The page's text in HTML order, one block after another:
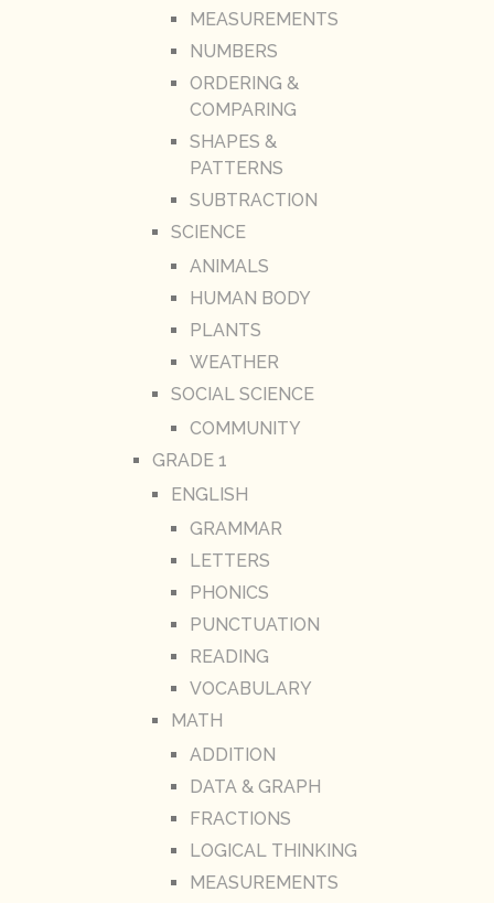
MEASUREMENTS
NUMBERS
ORDERING &
COMPARING
SHAPES &
PATTERNS
SUBTRACTION
SCIENCE
ANIMALS
HUMAN BODY
PLANTS
WEATHER
SOCIAL SCIENCE
COMMUNITY
GRADE 1
ENGLISH
GRAMMAR
LETTERS
PHONICS
PUNCTUATION
READING
VOCABULARY
MATH
ADDITION
DATA & GRAPH
FRACTIONS
LOGICAL THINKING
MEASUREMENTS